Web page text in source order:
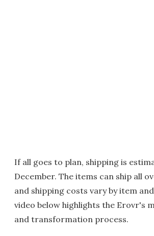
If all goes to plan, shipping is
December. The items can ship all
and shipping costs vary by item
video below highlights the Erovr's
and transformation process.